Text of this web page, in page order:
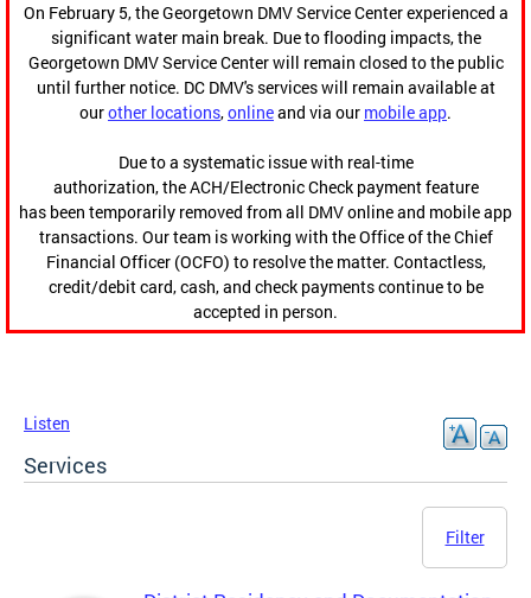
On February 5, the Georgetown DMV Service Center experienced a
significant water main break. Due to flooding impacts, the
Georgetown DMV Service Center will remain closed to the public
until further notice. DC DMV's services will remain available at
ourother locations,onlineand via our mobile app.
Due to a systematic issue with real-time
authorization, the ACH/Electronic Check payment feature
has been temporarily removed from all DMV online and mobile app
transactions. Our team is working with the Office of the Chief
Financial Officer (OCFO) to resolve the matter. Contactless,
credit/debit card, cash, and check payments continue to be
accepted in person.
Listen
Services
Filter